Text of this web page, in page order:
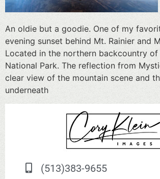
An oldie but a goodie. One of my
evening sunset behind Mt. Rainier and
Located in the northern backcountry of
National Park. The reflection from
clear view of the mountain scene and
underneath
(513)383-9655